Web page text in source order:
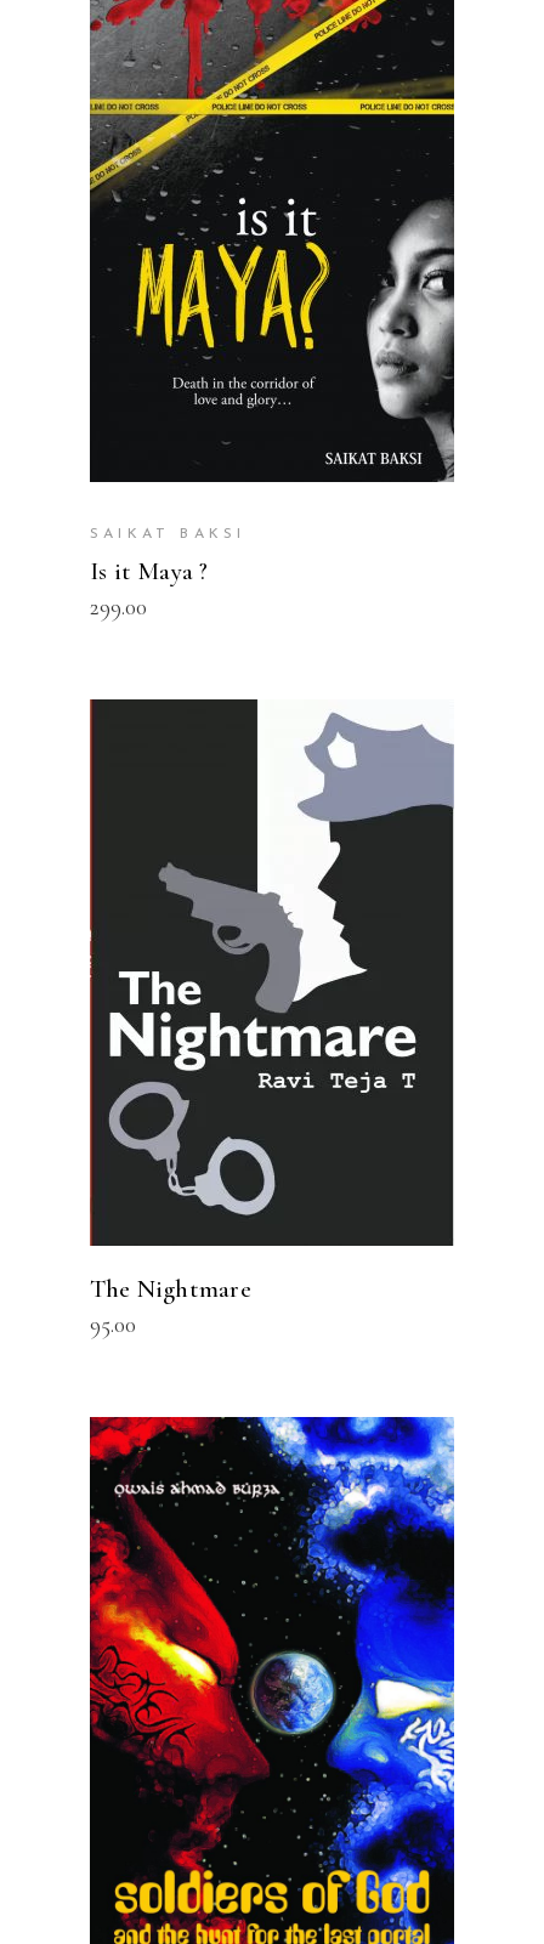
READ MORE
SAIKAT BAKSI
Is it Maya ?
299.00
READ MORE
The Nightmare
95.00
READ MORE